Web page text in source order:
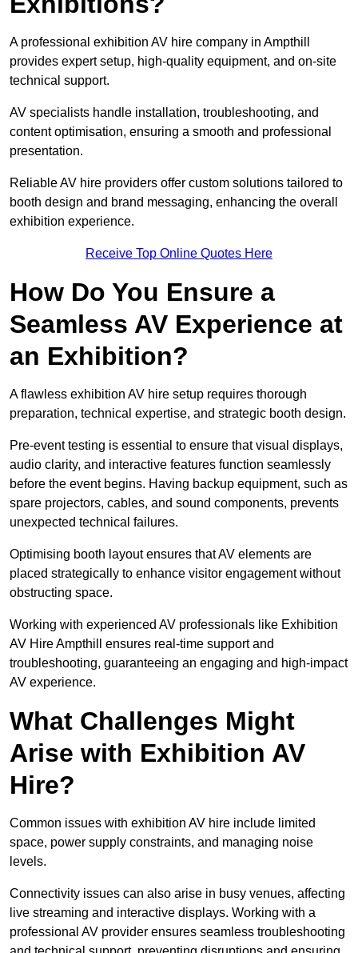
A professional exhibition AV hire company in Ampthill
provides expert setup, high-quality equipment, and on-site
technical support.
AV specialists handle installation, troubleshooting, and
content optimisation, ensuring a smooth and professional
presentation.
Reliable AV hire providers offer custom solutions tailored to
booth design and brand messaging, enhancing the overall
exhibition experience.
Receive Top Online Quotes Here
How Do You Ensure a
Seamless AV Experience at
an Exhibition?
A flawless exhibition AV hire setup requires thorough
preparation, technical expertise, and strategic booth design.
Pre-event testing is essential to ensure that visual displays,
audio clarity, and interactive features function seamlessly
before the event begins. Having backup equipment, such as
spare projectors, cables, and sound components, prevents
unexpected technical failures.
Optimising booth layout ensures that AV elements are
placed strategically to enhance visitor engagement without
obstructing space.
Working with experienced AV professionals like Exhibition
AV Hire Ampthill ensures real-time support and
troubleshooting, guaranteeing an engaging and high-impact
AV experience.
What Challenges Might
Arise with Exhibition AV
Hire?
Common issues with exhibition AV hire include limited
space, power supply constraints, and managing noise
levels.
Connectivity issues can also arise in busy venues, affecting
live streaming and interactive displays. Working with a
professional AV provider ensures seamless troubleshooting